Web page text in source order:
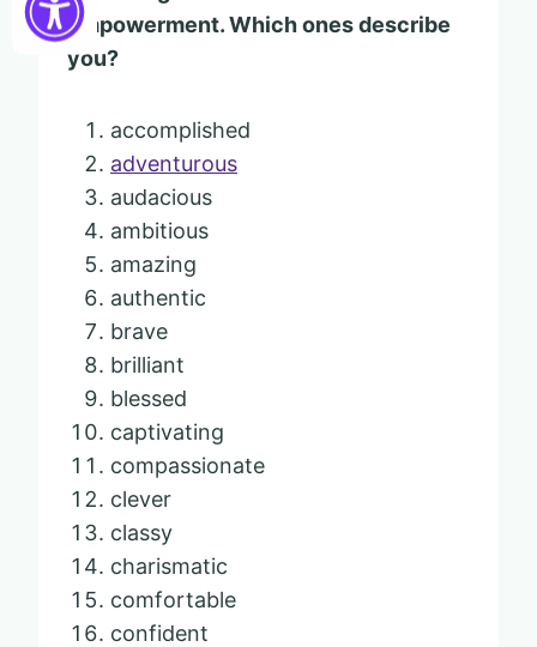
empowerment. Which ones describe
you?
accomplished
adventurous
audacious
ambitious
amazing
authentic
brave
brilliant
blessed
captivating
compassionate
clever
classy
charismatic
comfortable
confident